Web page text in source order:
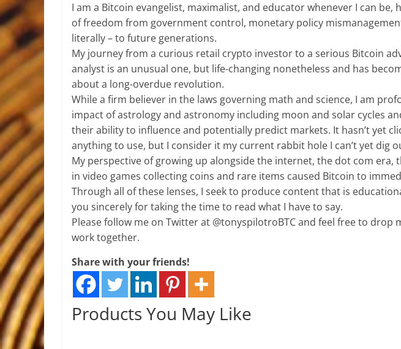
I am a Bitcoin evangelist, maximalist, and educator whenever I can be,
of freedom from government control, monetary policy
literally – to future generations.
My journey from a curious retail crypto investor to a serious Bitcoin
analyst is an unusual one, but life-changing nonetheless and has
about a long-overdue revolution.
While a firm believer in the laws governing math and science, I am
impact of astrology and astronomy including moon and solar cycles
their ability to influence and potentially predict markets. It hasn’t yet
anything to use, but I consider it my current rabbit hole I can’t yet dig
My perspective of growing up alongside the internet, the dot com era,
in video games collecting coins and rare items caused Bitcoin to
Through all of these lenses, I seek to produce content that is
you sincerely for taking the time to read what I have to say.
Please follow me on Twitter at @tonyspilotroBTC and feel free to drop
work together.
Share with your friends!
Products You May Like